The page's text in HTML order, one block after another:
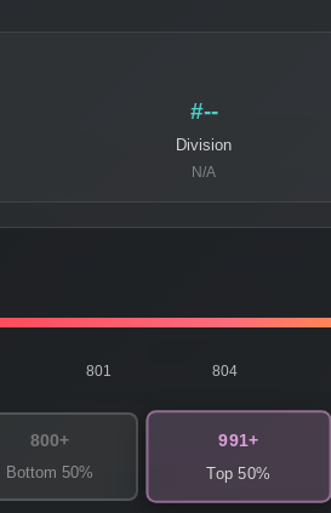
#--
Division
N/A
801 804
800+
Bottom 50%
991+
Top 50%